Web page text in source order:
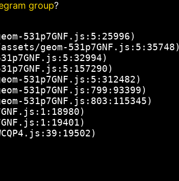
group?
531p7GNF.js:5:25996)
geom-531p7GNF.js:5:35748)
531p7GNF.js:5:312482)
531p7GNF.js:799:93399)
531p7GNF.js:803:115345)